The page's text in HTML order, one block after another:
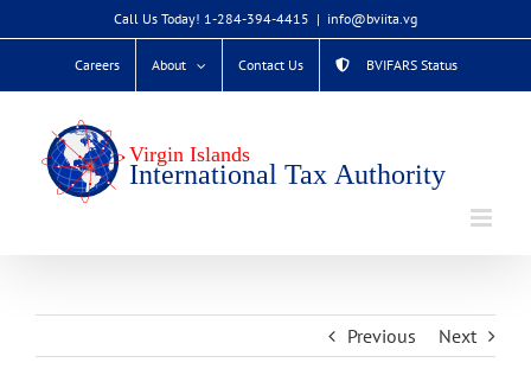
to
Call Us Today! 1-284-394-4415 | info@bviita.vg
Careers About Contact Us BVIFARS Status
Previous Next